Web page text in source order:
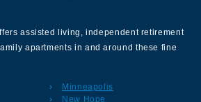
assisted living, independent retirement
apartments in and around these fine
Minneapolis
New Hope